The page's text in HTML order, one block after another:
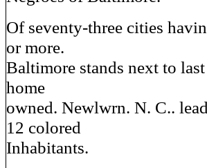
Of seventy-three cities
or more.
Baltimore stands next to
home
owned. Newlwrn. N. C..
12 colored
Inhabitants.